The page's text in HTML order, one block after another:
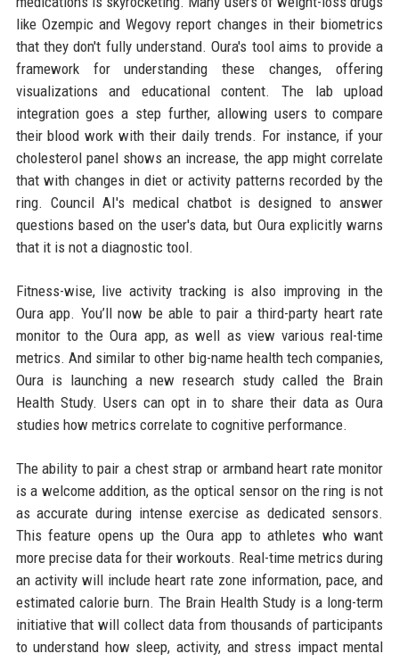
like Ozempic and Wegovy report changes in their biometrics
that they don't fully understand. Oura's tool aims to provide a
framework for understanding these changes, offering
visualizations and educational content. The lab upload
integration goes a step further, allowing users to compare
their blood work with their daily trends. For instance, if your
cholesterol panel shows an increase, the app might correlate
that with changes in diet or activity patterns recorded by the
ring. Council AI's medical chatbot is designed to answer
questions based on the user's data, but Oura explicitly warns
that it is not a diagnostic tool.
Fitness-wise, live activity tracking is also improving in the
Oura app. You’ll now be able to pair a third-party heart rate
monitor to the Oura app, as well as view various real-time
metrics. And similar to other big-name health tech companies,
Oura is launching a new research study called the Brain
Health Study. Users can opt in to share their data as Oura
studies how metrics correlate to cognitive performance.
The ability to pair a chest strap or armband heart rate monitor
is a welcome addition, as the optical sensor on the ring is not
as accurate during intense exercise as dedicated sensors.
This feature opens up the Oura app to athletes who want
more precise data for their workouts. Real-time metrics during
an activity will include heart rate zone information, pace, and
estimated calorie burn. The Brain Health Study is a long-term
initiative that will collect data from thousands of participants
to understand how sleep, activity, and stress impact mental